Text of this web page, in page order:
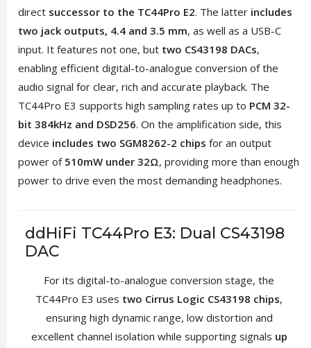
direct successor to the TC44Pro E2. The latter includes
two jack outputs, 4.4 and 3.5 mm, as well as a USB-C
input. It features not one, but two CS43198 DACs,
enabling efficient digital-to-analogue conversion of the
audio signal for clear, rich and accurate playback. The
TC44Pro E3 supports high sampling rates up to PCM 32-
bit 384kHz and DSD256. On the amplification side, this
device includes two SGM8262-2 chips for an output
power of 510mW under 32Ω, providing more than enough
power to drive even the most demanding headphones.
ddHiFi TC44Pro E3: Dual CS43198
DAC
For its digital-to-analogue conversion stage, the
TC44Pro E3 uses two Cirrus Logic CS43198 chips,
ensuring high dynamic range, low distortion and
excellent channel isolation while supporting signals up